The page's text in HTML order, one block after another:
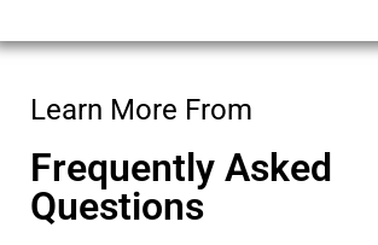
Learn More From
Frequently Asked
Questions